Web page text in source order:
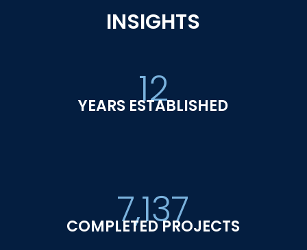
INSIGHTS
12
YEARS ESTABLISHED
7,137
COMPLETED PROJECTS